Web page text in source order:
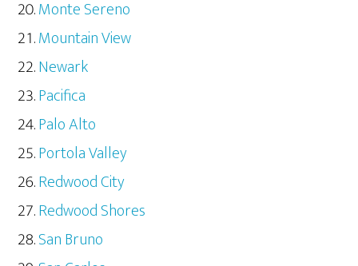
Monte Sereno
Mountain View
Newark
Pacifica
Palo Alto
Portola Valley
Redwood City
Redwood Shores
San Bruno